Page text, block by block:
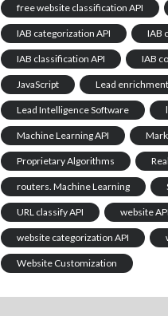
free website classification API
IAB categorization API IAB
IAB classification API IAB
JavaScript Lead
Lead Intelligence Software
Machine Learning API
Proprietary Algorithms
routers. Machine Learning
URL classify API website API
website categorization API
Website Customization